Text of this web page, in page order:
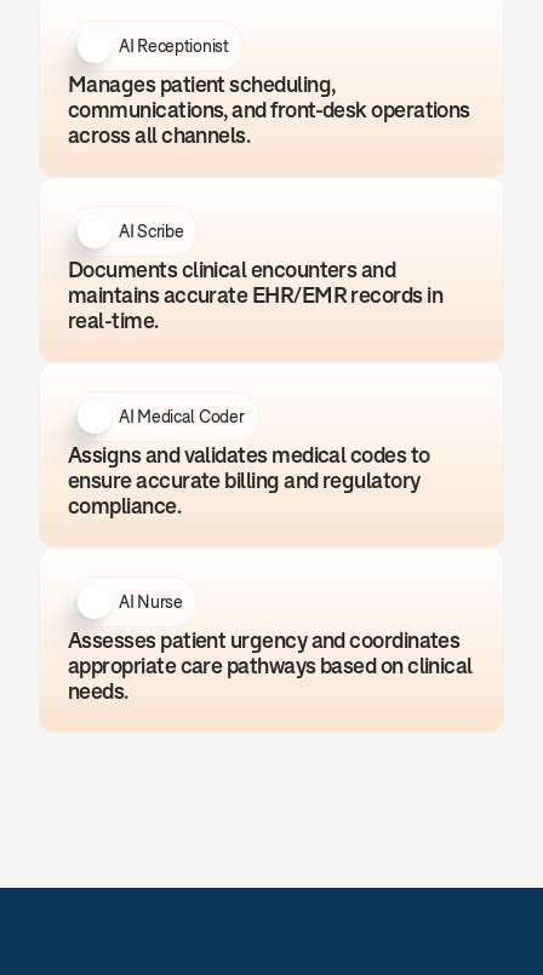
AI Receptionist
Manages patient scheduling,
communications, and front-desk operations
across all channels.
AI Scribe
Documents clinical encounters and
maintains accurate EHR/EMR records in
real-time.
AI Medical Coder
Assigns and validates medical codes to
ensure accurate billing and regulatory
compliance.
AI Nurse
Assesses patient urgency and coordinates
appropriate care pathways based on clinical
needs.